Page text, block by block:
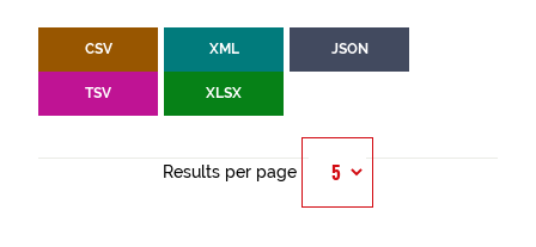
CSV XML JSON
TSV XLSX
Results per page